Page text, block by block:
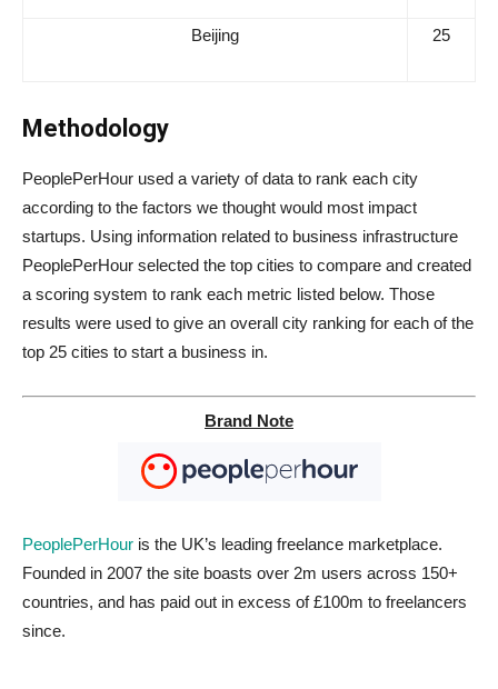
Beijing 25
Methodology
PeoplePerHour used a variety of data to rank each city
according to the factors we thought would most impact
startups. Using information related to business infrastructure
PeoplePerHour selected the top cities to compare and created
a scoring system to rank each metric listed below. Those
results were used to give an overall city ranking for each of the
top 25 cities to start a business in.
Brand Note
PeoplePerHour is the UK’s leading freelance marketplace.
Founded in 2007 the site boasts over 2m users across 150+
countries, and has paid out in excess of £100m to freelancers
since.